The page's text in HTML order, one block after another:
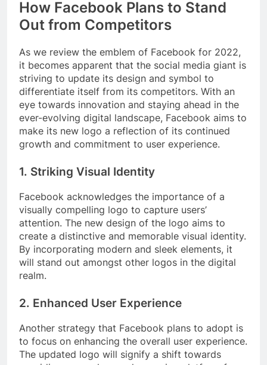
How Facebook Plans to Stand
Out from Competitors
As we review the emblem of Facebook for 2022,
it becomes apparent that the social media giant is
striving to update its design and symbol to
differentiate itself from its competitors. With an
eye towards innovation and staying ahead in the
ever-evolving digital landscape, Facebook aims to
make its new logo a reflection of its continued
growth and commitment to user experience.
1. Striking Visual Identity
Facebook acknowledges the importance of a
visually compelling logo to capture users’
attention. The new design of the logo aims to
create a distinctive and memorable visual identity.
By incorporating modern and sleek elements, it
will stand out amongst other logos in the digital
realm.
2. Enhanced User Experience
Another strategy that Facebook plans to adopt is
to focus on enhancing the overall user experience.
The updated logo will signify a shift towards